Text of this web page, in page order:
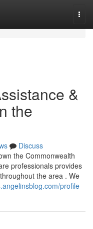
&
the
Discuss
the Commonwealth
professionals provides
the area . We
profile